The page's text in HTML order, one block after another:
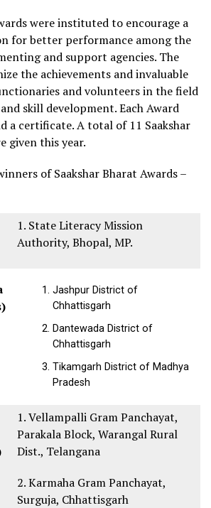
were instituted to encourage a
for better performance among the
and support agencies. The
the achievements and invaluable
and volunteers in the field
skill development. Each Award
a certificate. A total of 11 Saakshar
given this year.
of Saakshar Bharat Awards –
1. State Literacy Mission
Authority, Bhopal, MP.
Jashpur District of
Chhattisgarh
Dantewada District of
Chhattisgarh
Tikamgarh District of Madhya
Pradesh
1. Vellampalli Gram Panchayat,
Parakala Block, Warangal Rural
Dist., Telangana
2. Karmaha Gram Panchayat,
Surguja, Chhattisgarh